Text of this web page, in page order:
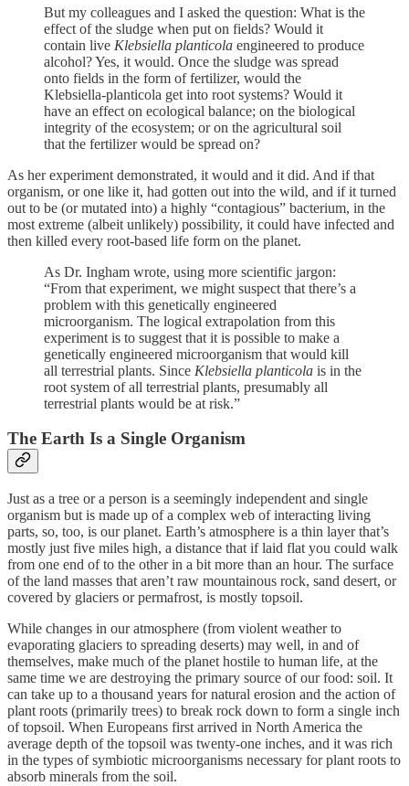
But my colleagues and I asked the question: What is the
effect of the sludge when put on fields? Would it
contain live Klebsiella planticola engineered to produce
alcohol? Yes, it would. Once the sludge was spread
onto fields in the form of fertilizer, would the
Klebsiella-planticola get into root systems? Would it
have an effect on ecological balance; on the biological
integrity of the ecosystem; or on the agricultural soil
that the fertilizer would be spread on?
As her experiment demonstrated, it would and it did. And if that
organism, or one like it, had gotten out into the wild, and if it turned
out to be (or mutated into) a highly “contagious” bacterium, in the
most extreme (albeit unlikely) possibility, it could have infected and
then killed every root-based life form on the planet.
As Dr. Ingham wrote, using more scientific jargon:
“From that experiment, we might suspect that there’s a
problem with this genetically engineered
microorganism. The logical extrapolation from this
experiment is to suggest that it is possible to make a
genetically engineered microorganism that would kill
all terrestrial plants. Since Klebsiella planticola is in the
root system of all terrestrial plants, presumably all
terrestrial plants would be at risk.”
The Earth Is a Single Organism
Just as a tree or a person is a seemingly independent and single
organism but is made up of a complex web of interacting living
parts, so, too, is our planet. Earth’s atmosphere is a thin layer that’s
mostly just five miles high, a distance that if laid flat you could walk
from one end of to the other in a bit more than an hour. The surface
of the land masses that aren’t raw mountainous rock, sand desert, or
covered by glaciers or permafrost, is mostly topsoil.
While changes in our atmosphere (from violent weather to
evaporating glaciers to spreading deserts) may well, in and of
themselves, make much of the planet hostile to human life, at the
same time we are destroying the primary source of our food: soil. It
can take up to a thousand years for natural erosion and the action of
plant roots (primarily trees) to break rock down to form a single inch
of topsoil. When Europeans first arrived in North America the
average depth of the topsoil was twenty-one inches, and it was rich
in the types of symbiotic microorganisms necessary for plant roots to
absorb minerals from the soil.